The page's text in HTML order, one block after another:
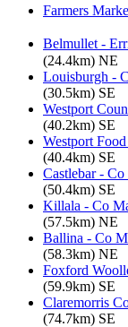
Farmers
Belmullet -
(24.4km) NE
Louisburgh -
(30.5km) SE
Westport
(40.2km) SE
Westport
(40.4km) SE
Castlebar -
(50.4km) SE
Killala - Co
(57.5km) NE
Ballina - Co
(58.3km) NE
Foxford
(59.9km) SE
Claremorris
(74.7km) SE